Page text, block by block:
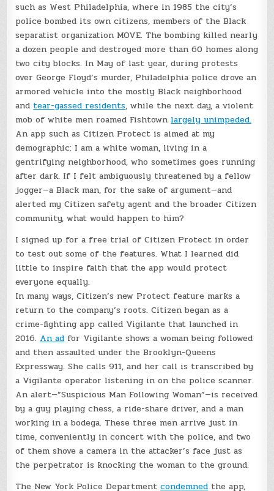
such as West Philadelphia, where in 1985 the city’s
police bombed its own citizens, members of the Black
separatist organization MOVE. The bombing killed nearly
a dozen people and destroyed more than 60 homes along
two city blocks. In May of last year, during protests
over George Floyd’s murder, Philadelphia police drove an
armored vehicle into the mostly Black neighborhood
and tear-gassed residents, while the next day, a violent
mob of white men roamed Fishtown largely unimpeded.
An app such as Citizen Protect is aimed at my
demographic: I am a white woman, living in a
gentrifying neighborhood, who sometimes goes running
after dark. If I felt ambiguously threatened by a fellow
jogger—a Black man, for the sake of argument—and
alerted my Citizen safety agent and the broader Citizen
community, what would happen to him?
I signed up for a free trial of Citizen Protect in order
to test out some of the features. What I learned did
little to inspire faith that the app would protect
everyone equally.
In many ways, Citizen’s new Protect feature marks a
return to the company’s roots. Citizen began as a
crime-fighting app called Vigilante that launched in
2016. An ad for Vigilante shows a woman being followed
and then assaulted under the Brooklyn-Queens
Expressway. She calls 911, and her call is transcribed by
a Vigilante operator listening in on the police scanner.
An alert—”Suspicious Man Following Woman”—is received
by a guy playing chess, a ride-share driver, and a man
working in a bodega. These three men arrive just in
time, conveniently in concert with the police, and two
of them shove a camera in the attacker’s face just as
the perpetrator is knocking the woman to the ground.
The New York Police Departmentcondemned the app,